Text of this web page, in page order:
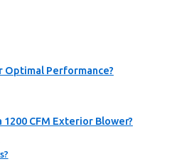
Optimal Performance?
CFM Exterior Blower?